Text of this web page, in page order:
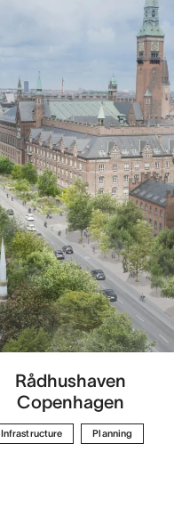
Rådhushaven
Copenhagen
Infrastructure Planning